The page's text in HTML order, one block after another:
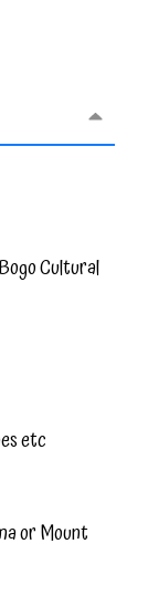
Cultural
etc
or Mount